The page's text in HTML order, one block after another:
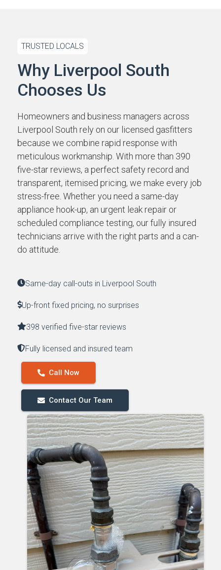
TRUSTED LOCALS
Why Liverpool South
Chooses Us
Homeowners and business managers across
Liverpool South rely on our licensed gasfitters
because we combine rapid response with
meticulous workmanship. With more than 390
five-star reviews, a perfect safety record and
transparent, itemised pricing, we make every job
stress-free. Whether you need a same-day
appliance hook-up, an urgent leak repair or
scheduled compliance testing, our fully insured
technicians arrive with the right parts and a can-
do attitude.
Same-day call-outs in Liverpool South
Up-front fixed pricing, no surprises
398 verified five-star reviews
Fully licensed and insured team
Call Now
Contact Our Team